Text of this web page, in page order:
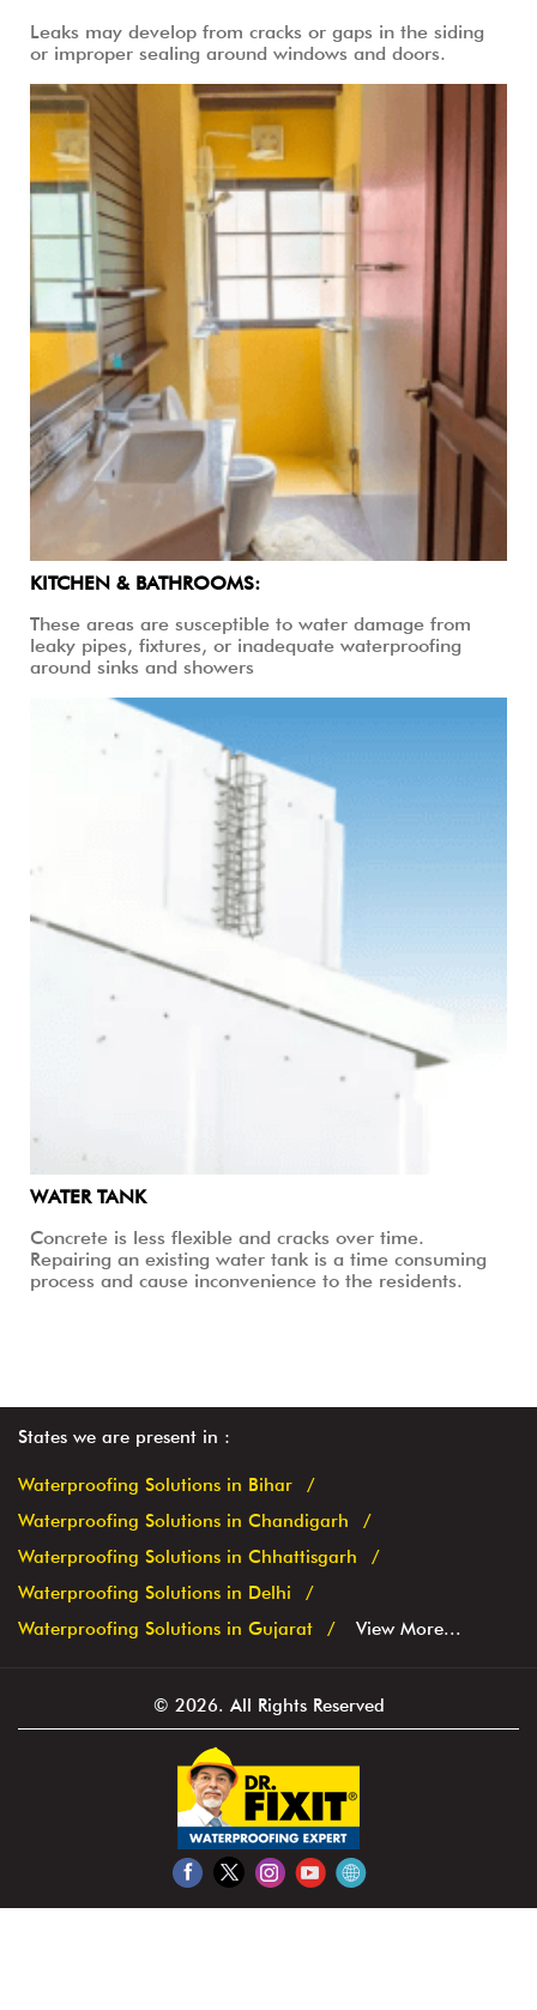
EXTERIOR WALL
Leaks may develop from cracks or gaps in the siding
or improper sealing around windows and doors.
KITCHEN & BATHROOMS:
These areas are susceptible to water damage from
leaky pipes, fixtures, or inadequate waterproofing
around sinks and showers
WATER TANK
Repairing an existing water tank is a time consuming
process and cause inconvenience to the residents.
Waterproofing Solutions in Bihar
Waterproofing Solutions in Chhattisgarh
Waterproofing Solutions in Delhi
Waterproofing Solutions in Gujarat
View More...